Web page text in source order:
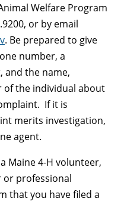
Welfare Program
or by email
. Be prepared to give
number, a
and the name,
of the individual about
If it is
merits investigation,
agent.
Maine 4-H volunteer,
professional
that you have filed a